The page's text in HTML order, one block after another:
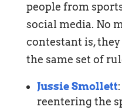
people from
social media. No
contestant is,
the same set of
Jussie Smollett
reentering the